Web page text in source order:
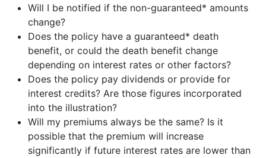
Will I be notified if the non-guaranteed* amounts
change?
Does the policy have a guaranteed* death
benefit, or could the death benefit change
depending on interest rates or other factors?
Does the policy pay dividends or provide for
interest credits? Are those figures incorporated
into the illustration?
Will my premiums always be the same? Is it
possible that the premium will increase
significantly if future interest rates are lower than